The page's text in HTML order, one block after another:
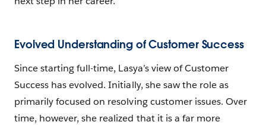
Evolved Understanding of Customer Success
Since starting full-time, Lasya’s view of Customer
Success has evolved. Initially, she saw the role as
primarily focused on resolving customer issues. Over
time, however, she realized that it is a far more